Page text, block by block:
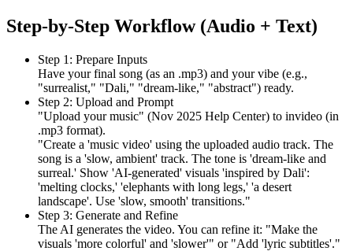
Step-by-Step Workflow (Audio + Text)
Step 1: Prepare Inputs
Have your final song (as an .mp3) and your vibe (e.g.,
"surrealist," "Dali," "dream-like," "abstract") ready.
Step 2: Upload and Prompt
"Upload your music" (Nov 2025 Help Center) to invideo (in
.mp3 format).
"Create a 'music video' using the uploaded audio track. The
song is a 'slow, ambient' track. The tone is 'dream-like and
surreal.' Show 'AI-generated' visuals 'inspired by Dali':
'melting clocks,' 'elephants with long legs,' 'a desert
landscape'. Use 'slow, smooth' transitions."
Step 3: Generate and Refine
The AI generates the video. You can refine it: "Make the
visuals 'more colorful' and 'slower'" or "Add 'lyric subtitles'."